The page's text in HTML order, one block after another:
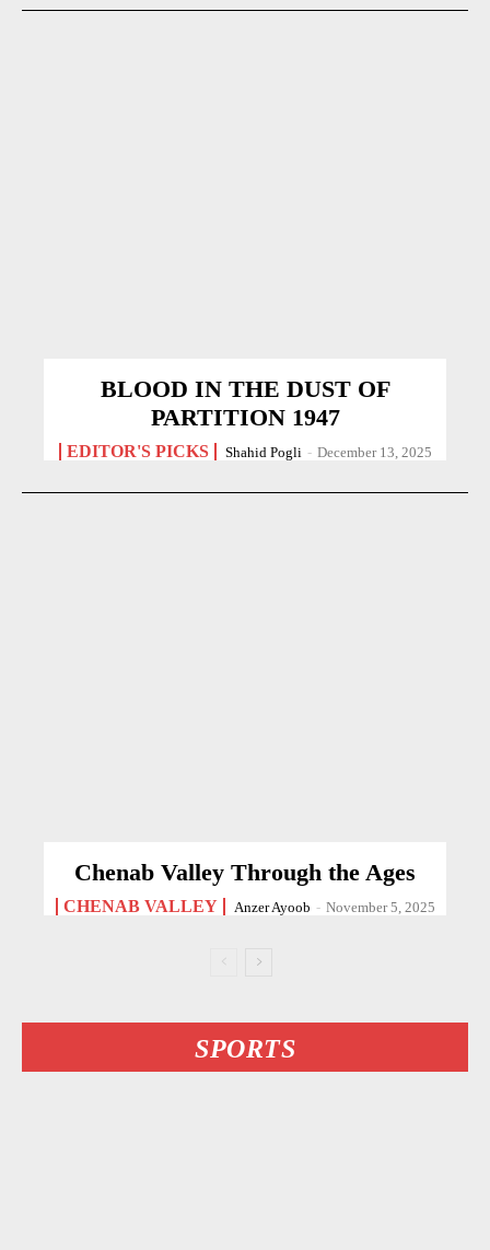
BLOOD IN THE DUST OF
PARTITION 1947
EDITOR'S PICKS Shahid Pogli - December 13, 2025
Chenab Valley Through the Ages
CHENAB VALLEY Anzer Ayoob - November 5, 2025
SPORTS